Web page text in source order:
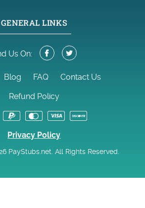
GENERAL LINKS
Us On:
Blog FAQ Contact Us
Refund Policy
Privacy Policy
PayStubs.net. All Rights Reserved.